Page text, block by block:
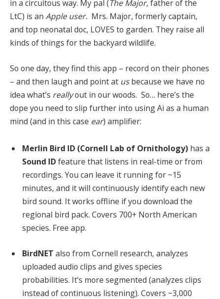
in a circuitous way. My pal (The Major,father of the
LtC) is an Apple user. Mrs. Major, formerly captain,
and top neonatal doc, LOVES to garden. They raise all
kinds of things for the backyard wildlife.
So one day, they find this app – record on their phones
– and then laugh and point at usbecause we have no
idea what’s reallyout in our woods. So… here’s the
dope you need to slip further into using Ai as a human
mind (and in this case ear) amplifier:
Merlin Bird ID (Cornell Lab of Ornithology) has a
Sound IDfeature that listens in real-time or from
recordings. You can leave it running for ~15
minutes, and it will continuously identify each new
bird sound. It works offline if you download the
regional bird pack. Covers 700+ North American
species. Free app.
BirdNET also from Cornell research, analyzes
uploaded audio clips and gives species
probabilities. It’s more segmented (analyzes clips
instead of continuous listening). Covers ~3,000